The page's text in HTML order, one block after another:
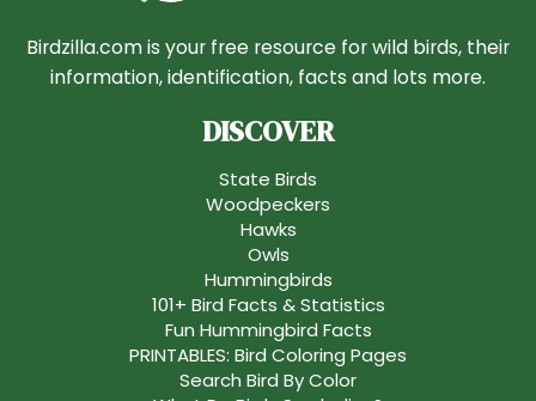
Birdzilla.com is your free resource for wild birds, their
information, identification, facts and lots more.
DISCOVER
State Birds
Woodpeckers
Hawks
Owls
Hummingbirds
101+ Bird Facts & Statistics
Fun Hummingbird Facts
PRINTABLES: Bird Coloring Pages
Search Bird By Color